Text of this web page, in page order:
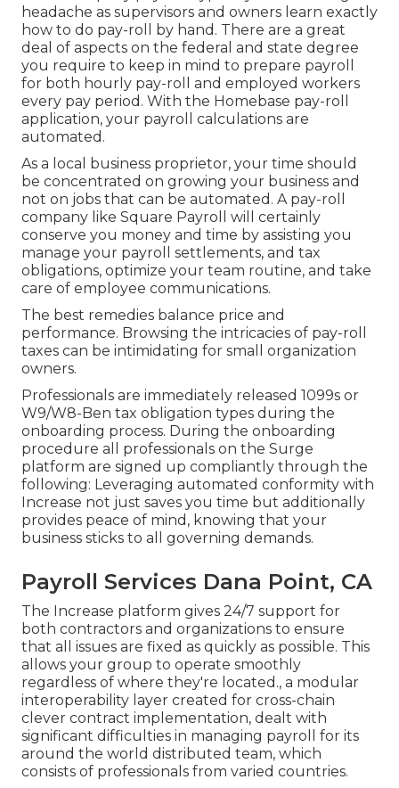
headache as supervisors and owners learn exactly
how to do pay-roll by hand. There are a great
deal of aspects on the federal and state degree
you require to keep in mind to prepare payroll
for both hourly pay-roll
and employed workers
every pay period. With the Homebase pay-roll
application, your payroll calculations are
automated.
As a local business proprietor, your time should
be concentrated on growing your business and
not on jobs that can be automated. A pay-roll
company like Square Payroll will certainly
conserve you money and time by assisting you
manage your payroll settlements, and tax
obligations, optimize your team routine, and take
care of employee communications.
The best remedies balance price and
performance. Browsing the intricacies of pay-roll
taxes can be intimidating for small organization
owners.
Professionals are immediately released 1099s or
W9/W8-Ben tax obligation types during the
onboarding process. During the onboarding
procedure all professionals on the Surge
platform are signed up compliantly through the
following: Leveraging automated conformity with
Increase not just saves you time but additionally
provides peace of mind, knowing that your
business sticks to all governing demands.
Payroll Services Dana Point, CA
The Increase platform gives 24/7 support for
both contractors and organizations to ensure
that all issues are fixed as quickly as possible. This
allows your group to operate smoothly
regardless of where they're located., a modular
interoperability layer created for cross-chain
clever contract implementation, dealt with
significant difficulties in managing payroll for its
around the world distributed team, which
consists of professionals from varied countries.